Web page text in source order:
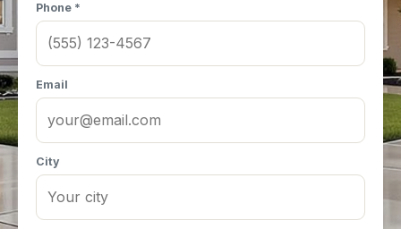
Phone *
Email
City